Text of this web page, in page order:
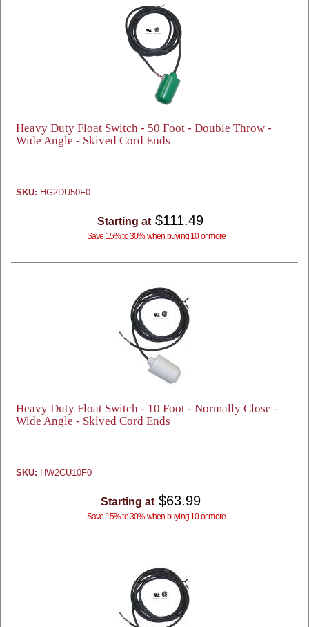
Heavy Duty Float Switch - 50 Foot - Double Throw -
Wide Angle - Skived Cord Ends
SKU: HG2DU50F0
Starting at $111.49
Save 15% to 30% when buying 10 or more
Heavy Duty Float Switch - 10 Foot - Normally Close -
Wide Angle - Skived Cord Ends
SKU: HW2CU10F0
Starting at $63.99
Save 15% to 30% when buying 10 or more